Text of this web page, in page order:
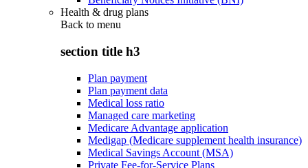
Health & drug plans
Back to menu
section title h3
Plan payment
Plan payment data
Medical loss ratio
Managed care marketing
Medicare Advantage application
Medigap (Medicare supplement health insurance)
Medical Savings Account (MSA)
Private Fee-for-Service Plans